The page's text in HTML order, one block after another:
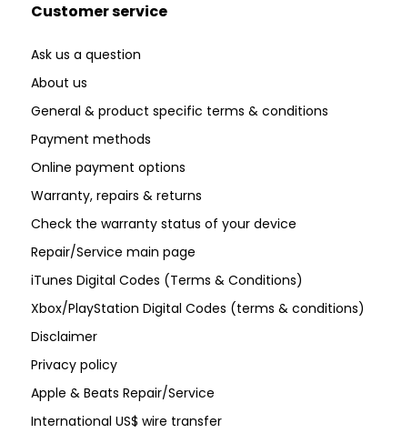
Customer service
Ask us a question
About us
General & product specific terms & conditions
Payment methods
Online payment options
Warranty, repairs & returns
Check the warranty status of your device
Repair/Service main page
iTunes Digital Codes (Terms & Conditions)
Xbox/PlayStation Digital Codes (terms & conditions)
Disclaimer
Privacy policy
Apple & Beats Repair/Service
International US$ wire transfer